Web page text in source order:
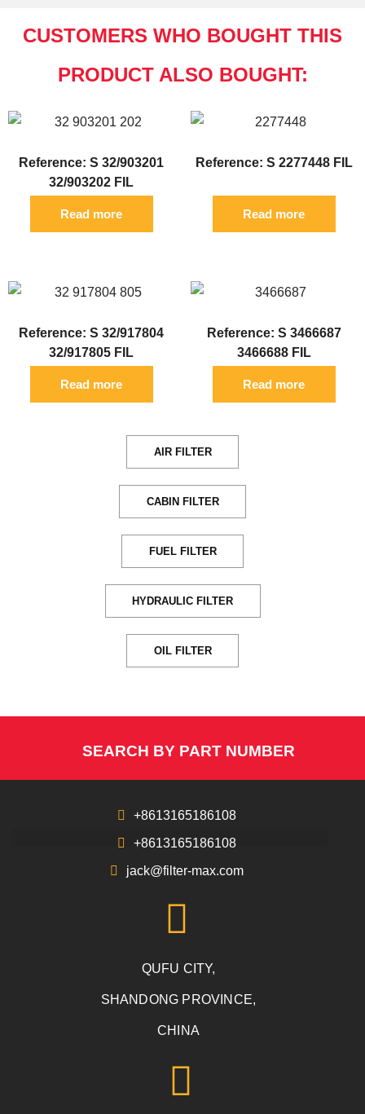
CUSTOMERS WHO BOUGHT THIS
PRODUCT ALSO BOUGHT:
Reference: S 32/903201
32/903202 FIL
Read more
Reference: S 2277448 FIL
Read more
Reference: S 32/917804
32/917805 FIL
Read more
Reference: S 3466687
3466688 FIL
Read more
AIR FILTER
CABIN FILTER
FUEL FILTER
HYDRAULIC FILTER
OIL FILTER
SEARCH BY PART NUMBER
+8613165186108
+8613165186108
jack@filter-max.com
QUFU CITY,
SHANDONG PROVINCE,
CHINA